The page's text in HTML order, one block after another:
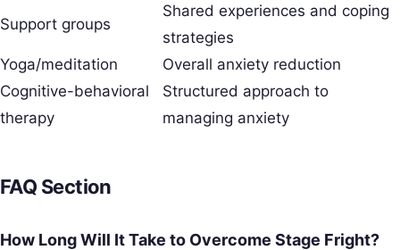
Support groups
Shared experiences and coping
strategies
Yoga/meditation
Overall anxiety reduction
Cognitive-behavioral
therapy
Structured approach to
managing anxiety
FAQ Section
How Long Will It Take to Overcome Stage Fright?